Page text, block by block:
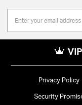
Privacy Policy
Security